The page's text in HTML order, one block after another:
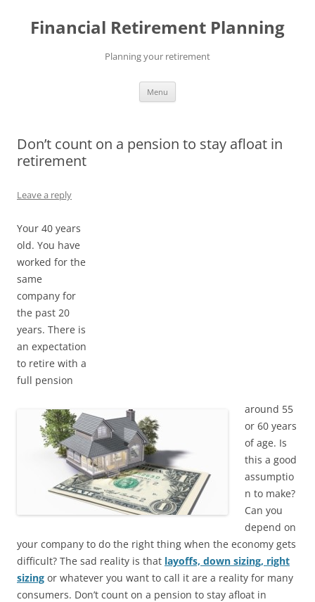
content
Financial Retirement Planning
Planning your retirement
Menu
Don’t count on a pension to stay afloat in
retirement
Leave a reply
Your 40 years
old. You have
worked for the
same
company for
the past 20
years. There is
an expectation
to retire with a
full pension
around 55
or 60 years
of age. Is
this a good
assumptio
n to make?
Can you
depend on
your company to do the right thing when the economy gets
difficult? The sad reality is that layoffs, down sizing, right
sizing or whatever you want to call it are a reality for many
consumers. Don’t count on a pension to stay afloat in